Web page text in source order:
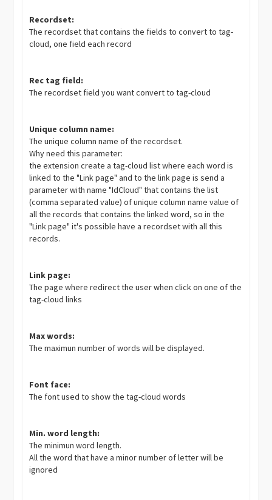
Recordset:
The recordset that contains the fields to convert to tag-
cloud, one field each record
Rec tag field:
The recordset field you want convert to tag-cloud
Unique column name:
The unique column name of the recordset.
Why need this parameter:
the extension create a tag-cloud list where each word is
linked to the "Link page" and to the link page is send a
parameter with name "IdCloud" that contains the list
(comma separated value) of unique column name value of
all the records that contains the linked word, so in the
"Link page" it's possible have a recordset with all this
records.
Link page:
The page where redirect the user when click on one of the
tag-cloud links
Max words:
The maximun number of words will be displayed.
Font face:
The font used to show the tag-cloud words
Min. word length:
The minimun word length.
All the word that have a minor number of letter will be
ignored